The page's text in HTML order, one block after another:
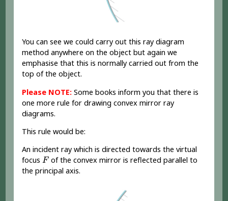
You can see we could carry out this ray diagram
method anywhere on the object but again we
emphasise that this is normally carried out from the
top of the object.
Please NOTE: Some books inform you that there is
one more rule for drawing convex mirror ray
diagrams.
This rule would be:
An incident ray which is directed towards the virtual
focusF
F of the convex mirror is reflected parallel to
the principal axis.